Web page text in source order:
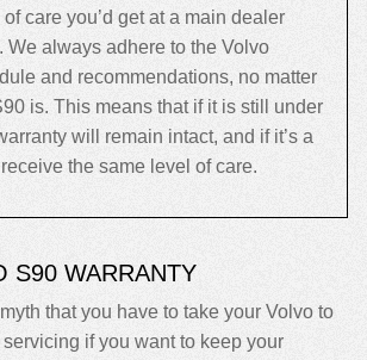
care you’d get at a main dealer
We always adhere to the Volvo
and recommendations, no matter
is. This means that if it is still under
will remain intact, and if it’s a
the same level of care.
S90 WARRANTY
that you have to take your Volvo to
if you want to keep your